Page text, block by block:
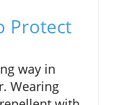
Protect
way in
Wearing